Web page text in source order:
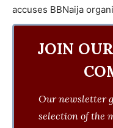
JOIN
Our newsletter
selection of the